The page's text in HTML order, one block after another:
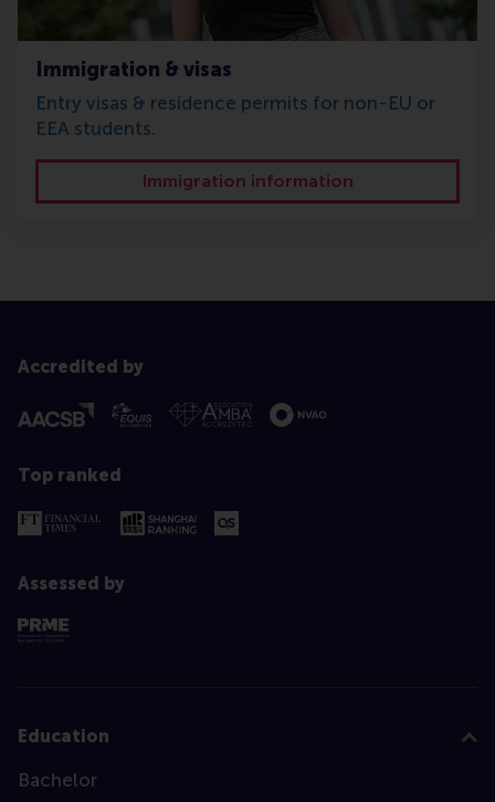
Immigration & visas
Entry visas & residence permits for non-EU or
EEA students.
Immigration information
Accredited by
Top ranked
Assessed by
Education
Bachelor